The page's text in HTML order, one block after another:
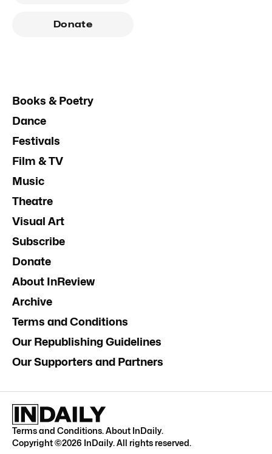
Donate
Books & Poetry
Dance
Festivals
Film & TV
Music
Theatre
Visual Art
Subscribe
Donate
About InReview
Archive
Terms and Conditions
Our Republishing Guidelines
Our Supporters and Partners
Terms and Conditions.About InDaily.
Copyright ©2026 InDaily. All rights reserved.